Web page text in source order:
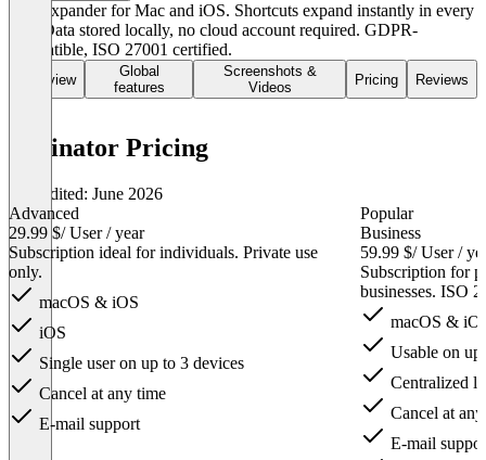
Text expander for Mac and iOS. Shortcuts expand instantly in every
app. Data stored locally, no cloud account required. GDPR-
compatible, ISO 27001 certified.
Overview
Global
features
Screenshots &
Videos
Pricing Reviews
Typinator Pricing
Last edited: June 2026
Advanced
29.99 $/ User / year
Subscription ideal for individuals. Private use
only.
macOS & iOS
iOS
Single user on up to 3 devices
Cancel at any time
E-mail support
Popular
Business
59.99 $/ User /
Subscription for
businesses. ISO
macOS &
Usable on up
Centralized
Cancel at
E-mail